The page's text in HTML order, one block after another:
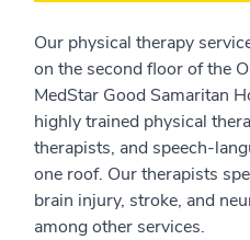
Our physical therapy
on the second floor of the
MedStar Good Samaritan
highly trained physical
therapists, and speech-
one roof. Our therapists
brain injury, stroke, and
among other services.